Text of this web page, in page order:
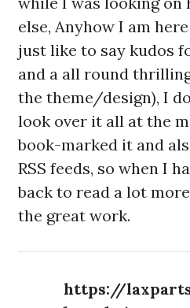
else, Anyhow I am
just like to say kudos
and a all round
the theme/design), I
look over it all at the
book-marked it and
RSS feeds, so when I
back to read a lot
the great work.
https://